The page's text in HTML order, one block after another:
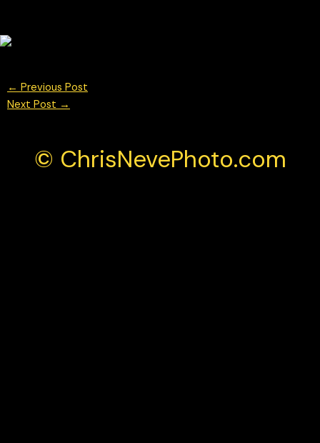
← Previous Post
Next Post →
© ChrisNevePhoto.com